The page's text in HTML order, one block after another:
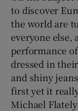
to discover
the world are
everyone else,
performance
dressed in
and shiny
first yet it
Michael